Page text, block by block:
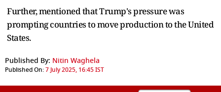
Further, mentioned that Trump's pressure was
prompting countries to move production to the United
States.
Published By: Nitin Waghela
Published On:7 July 2025, 16:45 IST